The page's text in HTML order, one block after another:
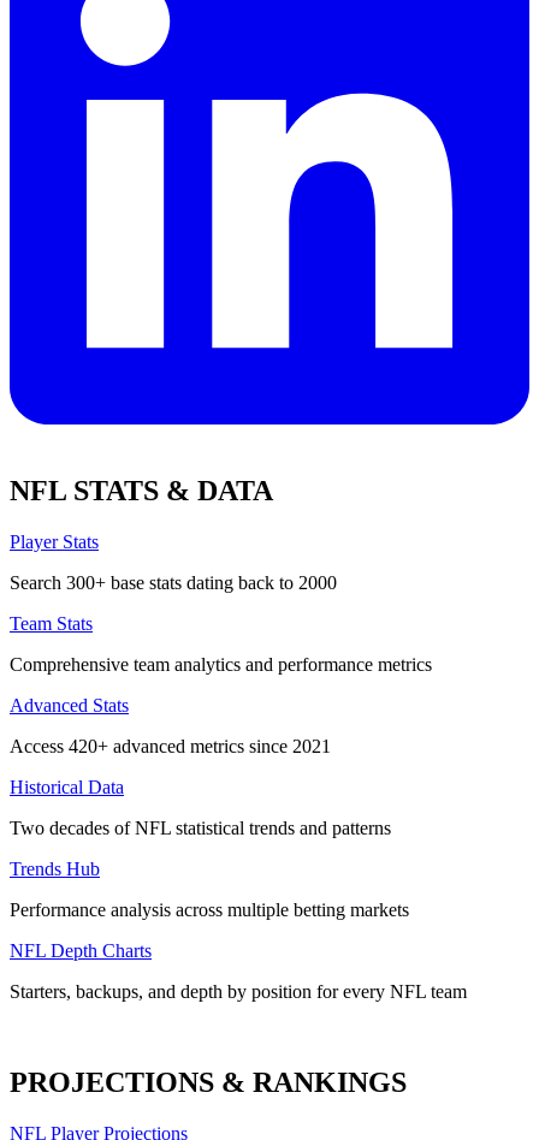
NFL STATS & DATA
Player Stats
Search 300+ base stats dating back to 2000
Team Stats
Comprehensive team analytics and performance metrics
Advanced Stats
Access 420+ advanced metrics since 2021
Historical Data
Two decades of NFL statistical trends and patterns
Trends Hub
Performance analysis across multiple betting markets
NFL Depth Charts
Starters, backups, and depth by position for every NFL team
PROJECTIONS & RANKINGS
NFL Player Projections